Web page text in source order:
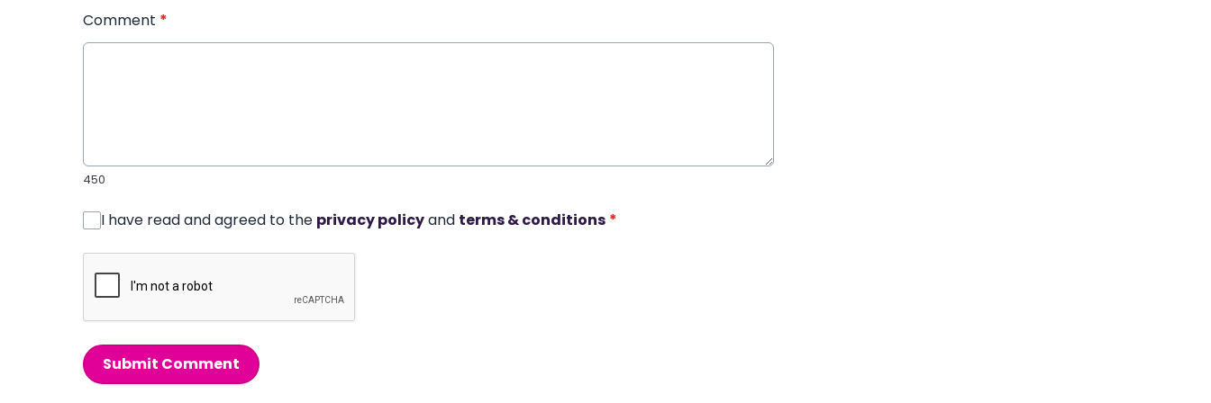
Comment *
450
I have read and agreed to the privacy policyand terms & conditions *
Submit Comment